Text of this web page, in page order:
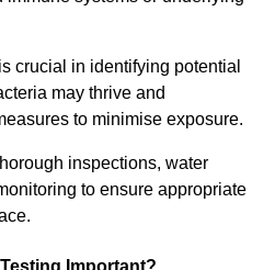
crucial in identifying potential
may thrive and
to minimise exposure.
inspections, water
to ensure appropriate